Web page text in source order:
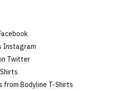
Instagram
Twitter
from Bodyline T-Shirts